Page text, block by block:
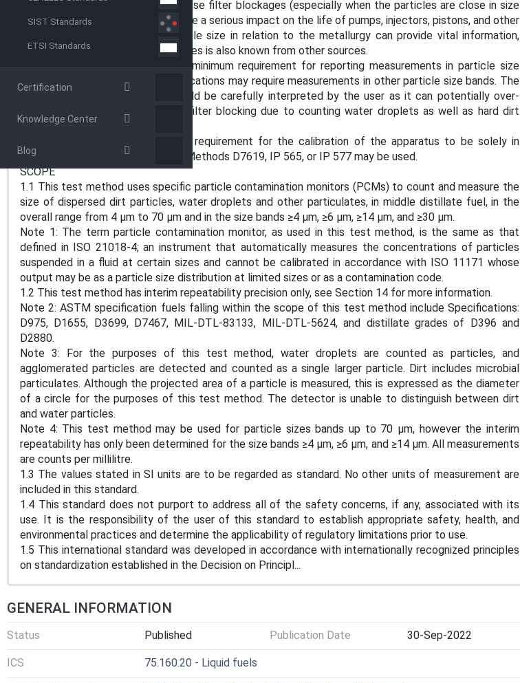
SIST Standards
ETSI Standards
Certification
Knowledge Center
Blog
5.3 High levels of particles can cause filter blockages (especially when the particles are close in size
to the filter porosity rating) and have a serious impact on the life of pumps, injectors, pistons, and other
moving parts. Knowledge of particle size in relation to the metallurgy can provide vital information,
especially if the hardness of particles is also known from other sources.
5.4 This test method specifies a minimum requirement for reporting measurements in particle size
bands (A1.2.1). Some specific applications may require measurements in other particle size bands. The
particle count from the test should be carefully interpreted by the user as it can potentially over-
state risk of abrasive damage or filter blocking due to counting water droplets as well as hard dirt
particles.
5.5 In situations where there is a requirement for the calibration of the apparatus to be solely in
accordance with ISO 11171, Test Methods D7619, IP 565, or IP 577 may be used.
SCOPE
1.1 This test method uses specific particle contamination monitors (PCMs) to count and measure the
size of dispersed dirt particles, water droplets and other particulates, in middle distillate fuel, in the
overall range from 4 µm to 70 µm and in the size bands ≥4 µm, ≥6 µm, ≥14 µm, and ≥30 µm.
Note 1: The term particle contamination monitor, as used in this test method, is the same as that
defined in ISO 21018-4; an instrument that automatically measures the concentrations of particles
suspended in a fluid at certain sizes and cannot be calibrated in accordance with ISO 11171 whose
output may be as a particle size distribution at limited sizes or as a contamination code.
1.2 This test method has interim repeatability precision only, see Section 14 for more information.
Note 2: ASTM specification fuels falling within the scope of this test method include Specifications:
D975, D1655, D3699, D7467, MIL-DTL-83133, MIL-DTL-5624, and distillate grades of D396 and
D2880.
Note 3: For the purposes of this test method, water droplets are counted as particles, and
agglomerated particles are detected and counted as a single larger particle. Dirt includes microbial
particulates. Although the projected area of a particle is measured, this is expressed as the diameter
of a circle for the purposes of this test method. The detector is unable to distinguish between dirt
and water particles.
Note 4: This test method may be used for particle sizes bands up to 70 µm, however the interim
repeatability has only been determined for the size bands ≥4 µm, ≥6 µm, and ≥14 µm. All measurements
are counts per millilitre.
1.3 The values stated in SI units are to be regarded as standard. No other units of measurement are
included in this standard.
1.4 This standard does not purport to address all of the safety concerns, if any, associated with its
use. It is the responsibility of the user of this standard to establish appropriate safety, health, and
environmental practices and determine the applicability of regulatory limitations prior to use.
1.5 This international standard was developed in accordance with internationally recognized principles
on standardization established in the Decision on Principl...
GENERAL INFORMATION
Status Published Publication Date 30-Sep-2022
ICS 75.160.20 - Liquid fuels